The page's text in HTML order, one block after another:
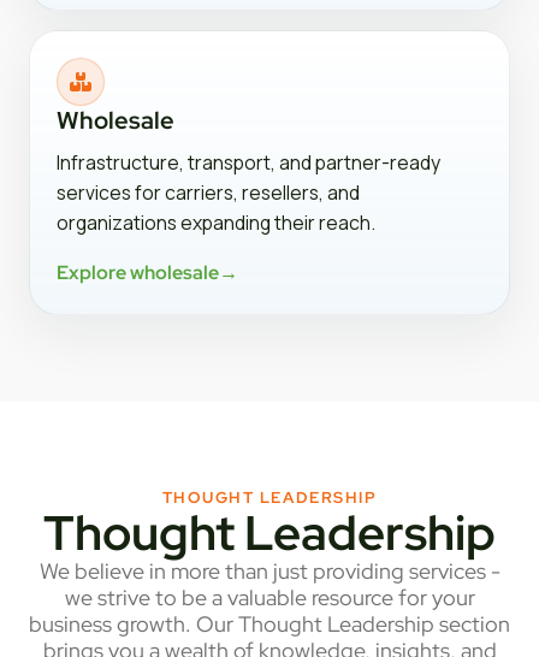
Wholesale
Infrastructure, transport, and partner-ready
services for carriers, resellers, and
organizations expanding their reach.
Explore wholesale→
THOUGHT LEADERSHIP
Thought Leadership
We believe in more than just providing services -
we strive to be a valuable resource for your
business growth. Our Thought Leadership section
brings you a wealth of knowledge, insights, and